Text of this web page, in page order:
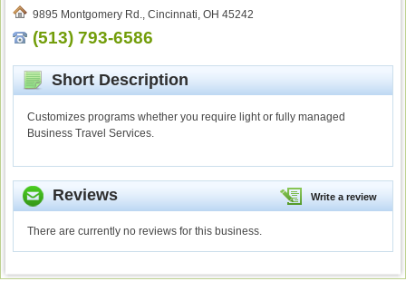
9895 Montgomery Rd., Cincinnati, OH 45242
(513) 793-6586
Short Description
Customizes programs whether you require light or fully managed
Business Travel Services.
Write a review
Reviews
There are currently no reviews for this business.